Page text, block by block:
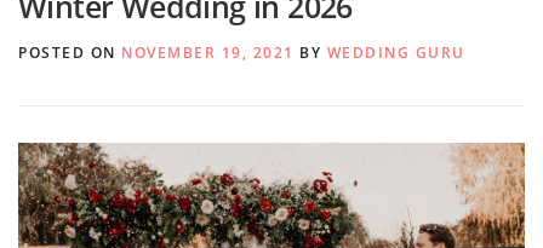
POSTED ON NOVEMBER 19, 2021 BY WEDDING GURU